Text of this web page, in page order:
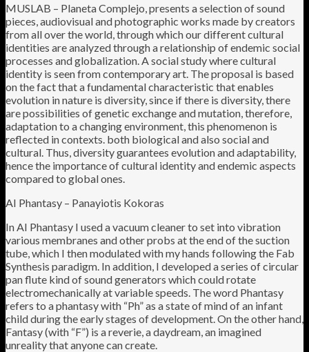
MUSLAB – Planeta Complejo, presents a selection of sound
pieces, audiovisual and photographic works made by creators
from all over the world, through which our different cultural
identities are analyzed through a relationship of endemic social
processes and globalization. A social study where cultural
identity is seen from contemporary art. The proposal is based
on the fact that a fundamental characteristic that enables
evolution in nature is diversity, since if there is diversity, there
are possibilities of genetic exchange and mutation, therefore,
adaptation to a changing environment, this phenomenon is
reflected in contexts. both biological and also social and
cultural. Thus, diversity guarantees evolution and adaptability,
hence the importance of cultural identity and endemic aspects
compared to global ones.
AI Phantasy – Panayiotis Kokoras
In AI Phantasy I used a vacuum cleaner to set into vibration
various membranes and other probs at the end of the suction
tube, which I then modulated with my hands following the Fab
Synthesis paradigm. In addition, I developed a series of circular
pan flute kind of sound generators which could rotate
electromechanically at variable speeds. The word Phantasy
refers to a phantasy with “Ph” as a state of mind of an infant
child during the early stages of development. On the other hand,
Fantasy (with “F”) is a reverie, a daydream, an imagined
unreality that anyone can create.